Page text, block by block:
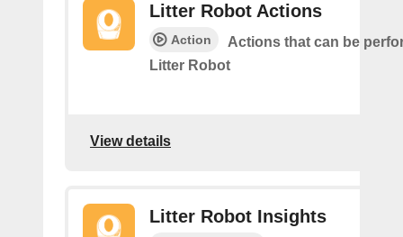
Litter Robot Actions
Action
Actions that can be
Litter Robot
View details
Litter Robot Insights